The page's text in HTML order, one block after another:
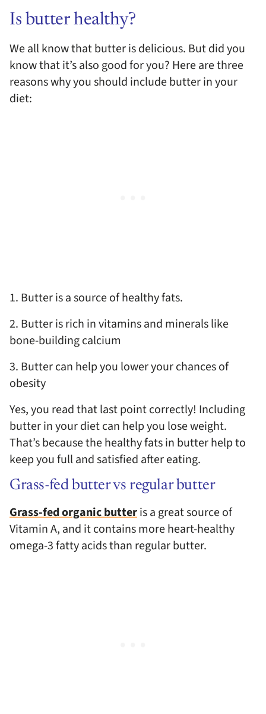
Is butter healthy?
We all know that butter is delicious. But did you
know that it’s also good for you? Here are three
reasons why you should include butter in your
diet:
1. Butter is a source of healthy fats.
2. Butter is rich in vitamins and minerals like
bone-building calcium
3. Butter can help you lower your chances of
obesity
Yes, you read that last point correctly! Including
butter in your diet can help you lose weight.
That’s because the healthy fats in butter help to
keep you full and satisfied after eating.
Grass-fed butter vs regular butter
Grass-fed organic butteris a great source of
Vitamin A, and it contains more heart-healthy
omega-3 fatty acids than regular butter.